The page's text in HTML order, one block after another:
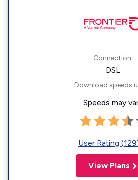
Connection:
DSL
Download speeds
Speeds may
User Rating
View Plans